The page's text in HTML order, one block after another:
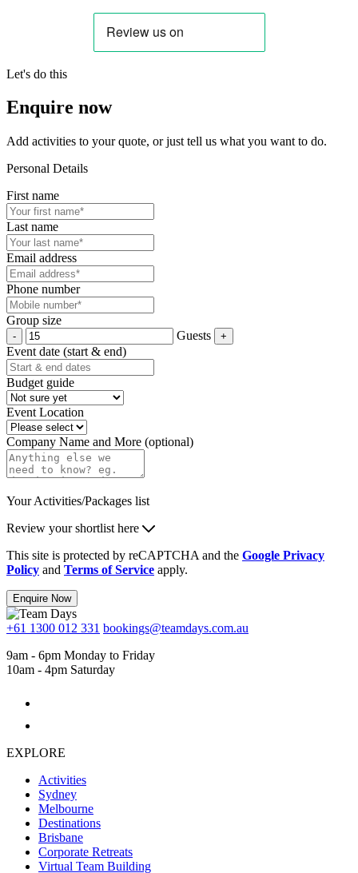
Let's do this
Enquire now
Add activities to your quote, or just tell us what you want to do.
Personal Details
First name
Last name
Email address
Phone number
Group size
Guests
Event date (start & end)
Budget guide
Event Location
Company Name and More (optional)
Your Activities/Packages list
Review your shortlist here
This site is protected by reCAPTCHA and the Google Privacy
Policy and Terms of Service apply.
Enquire Now
+61 1300 012 331 bookings@teamdays.com.au
9am - 6pm Monday to Friday
10am - 4pm Saturday
EXPLORE
Activities
Sydney
Melbourne
Destinations
Brisbane
Corporate Retreats
Virtual Team Building